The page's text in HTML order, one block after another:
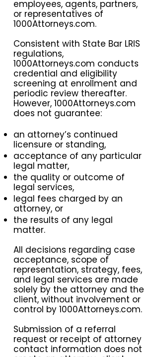
employees, agents, partners,
or representatives of
1000Attorneys.com.
Consistent with State Bar LRIS
regulations,
1000Attorneys.com conducts
credential and eligibility
screening at enrollment and
periodic review thereafter.
However, 1000Attorneys.com
does not guarantee:
an attorney’s continued
licensure or standing,
acceptance of any particular
legal matter,
the quality or outcome of
legal services,
legal fees charged by an
attorney, or
the results of any legal
matter.
All decisions regarding case
acceptance, scope of
representation, strategy, fees,
and legal services are made
solely by the attorney and the
client, without involvement or
control by 1000Attorneys.com.
Submission of a referral
request or receipt of attorney
contact information does not